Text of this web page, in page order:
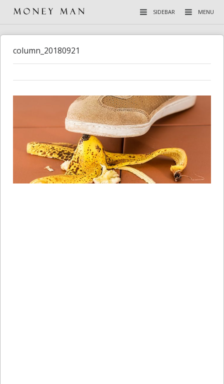
MENU
SIDEBAR
column_20180921